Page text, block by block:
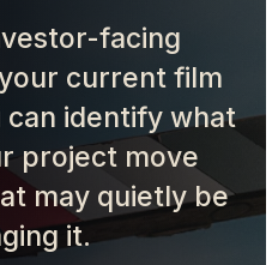
facing
current film
can identify what
project move
may quietly be
it.